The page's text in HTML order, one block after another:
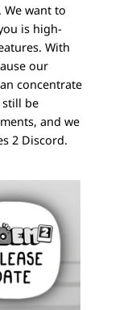
want to
is high-
With
our
concentrate
still be
and we
2 Discord.